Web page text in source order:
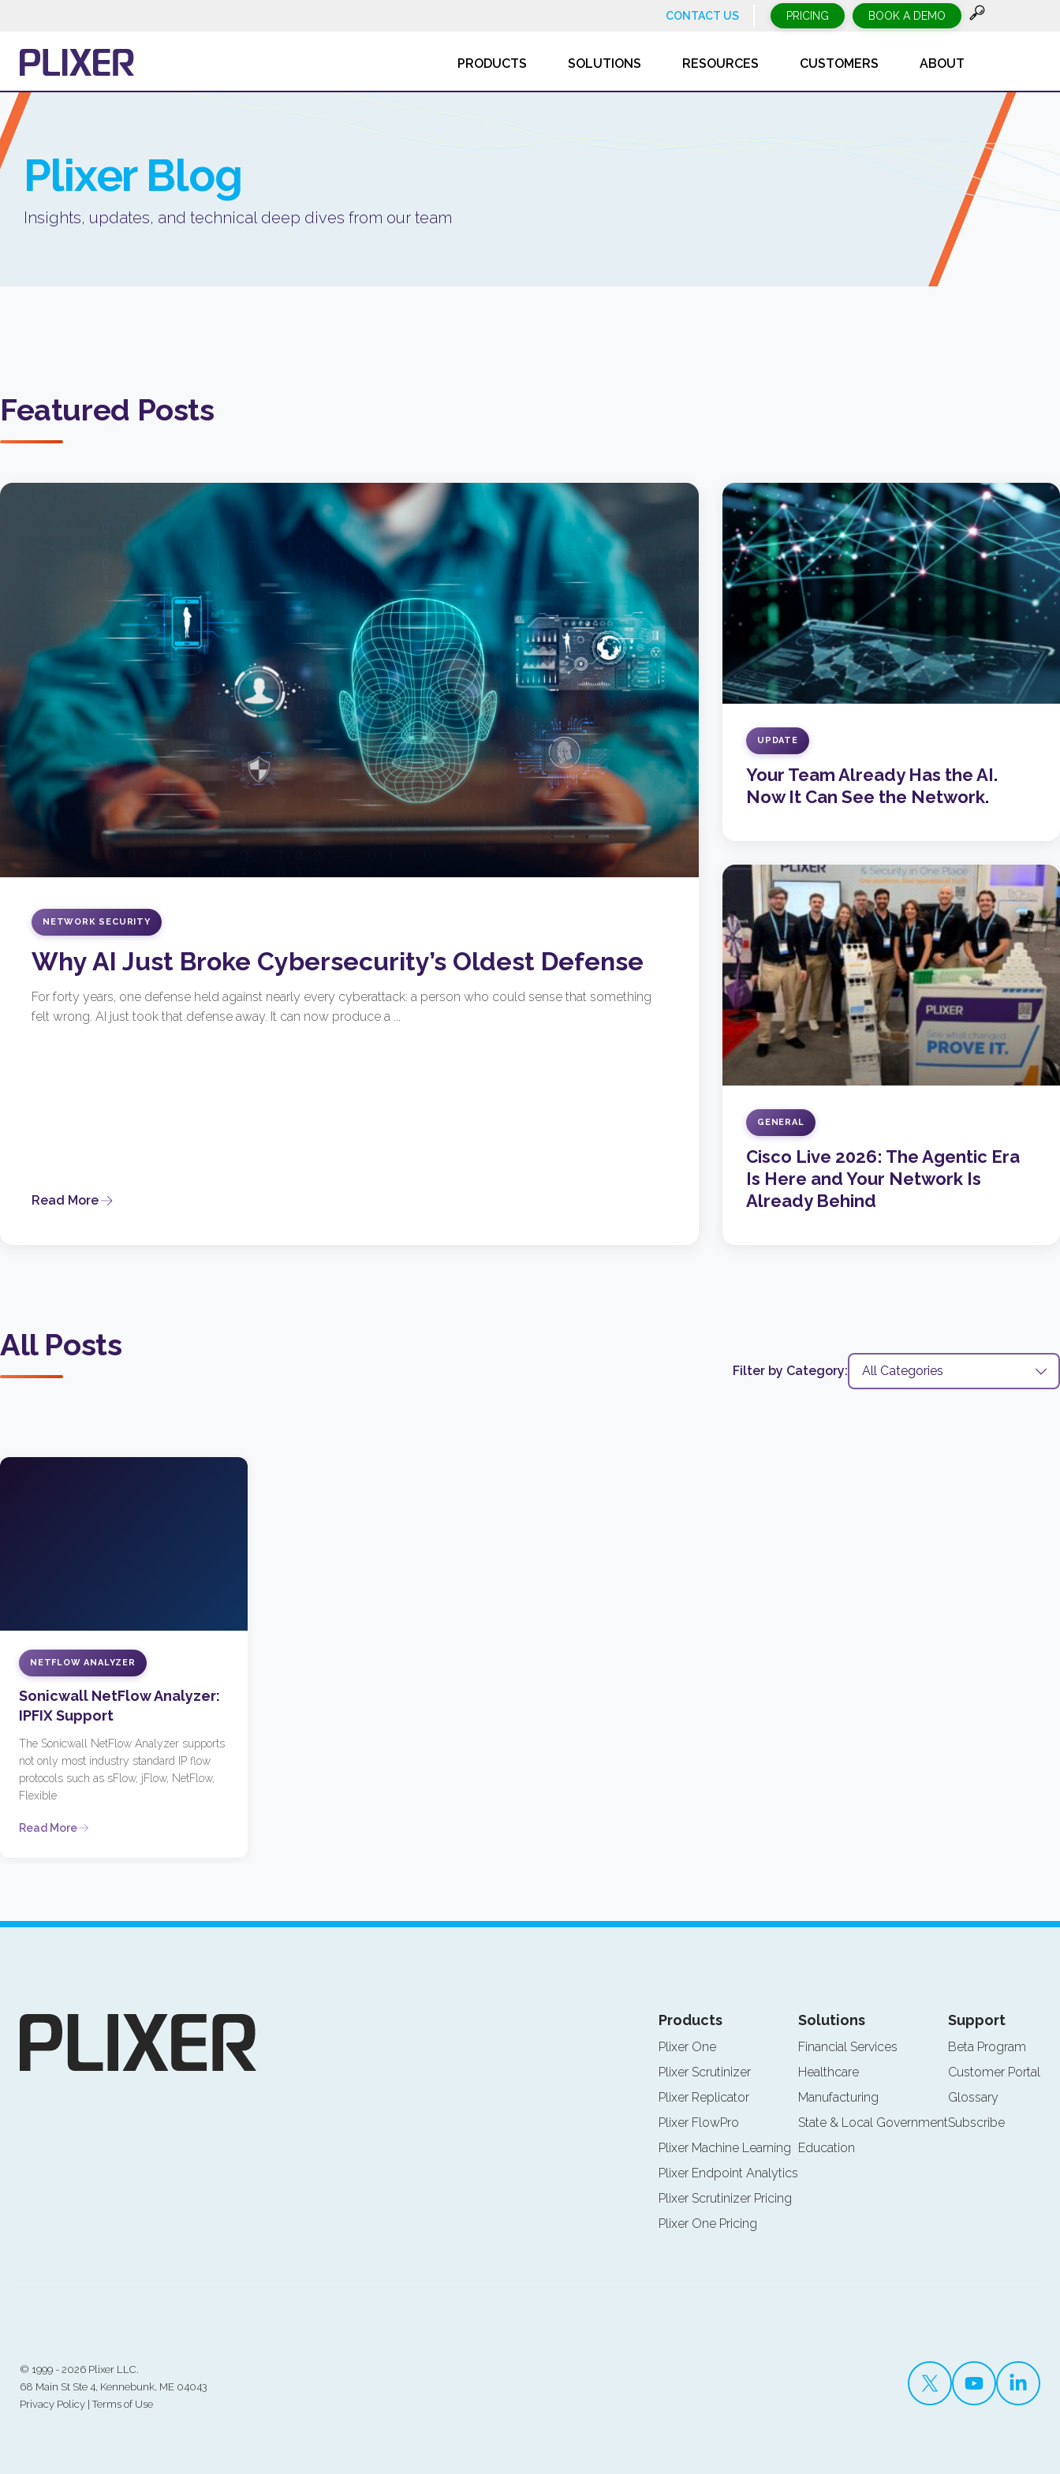
CONTACT US PRICING BOOK A DEMO
PRODUCTS SOLUTIONS RESOURCES CUSTOMERS ABOUT
Plixer Blog
Insights, updates, and technical deep dives from our team
Featured Posts
NETWORK SECURITY
Why AI Just Broke Cybersecurity’s Oldest Defense
For forty years, one defense held against nearly every cyberattack: a person who could sense that something
felt wrong. AI just took that defense away. It can now produce a ...
Read More
UPDATE
Your Team Already Has the AI.
Now It Can See the Network.
GENERAL
Cisco Live 2026: The Agentic Era
Is Here and Your Network Is
Already Behind
All Posts
Filter by Category:
NETFLOW ANALYZER
Sonicwall NetFlow Analyzer:
IPFIX Support
The Sonicwall NetFlow Analyzer supports
not only most industry standard IP flow
protocols such as sFlow, jFlow, NetFlow,
Flexible
Read More
Products
Plixer One
Plixer Scrutinizer
Plixer Replicator
Plixer FlowPro
Plixer Machine Learning
Plixer Endpoint Analytics
Plixer Scrutinizer Pricing
Plixer One Pricing
Solutions
Financial Services
Healthcare
Manufacturing
State & Local Government
Education
Support
Beta Program
Customer Portal
Glossary
Subscribe
© 1999 - 2026 Plixer LLC.
68 Main St Ste 4, Kennebunk, ME 04043
Privacy Policy |Terms of Use